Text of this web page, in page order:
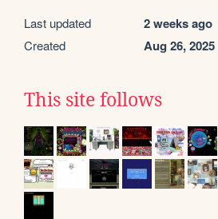
Last updated 2 weeks ago
Created Aug 26, 2025
This site follows